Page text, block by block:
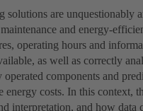
solutions are unquestionably
and energy-
operating hours and
as well as correctly
operated components and
energy costs. In this context,
interpretation, and how data